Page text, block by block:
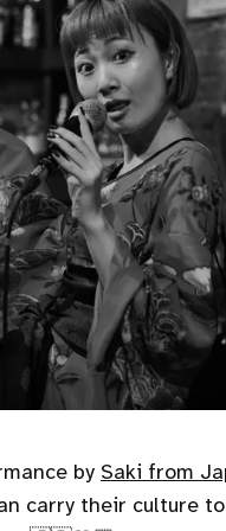
by Saki from
carry their culture